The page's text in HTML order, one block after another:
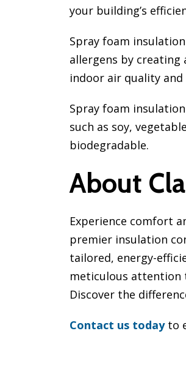
your building’s
Spray foam
allergens by
indoor air quality and
Spray foam
such as soy,
biodegradable.
About
Experience comfort
premier insulation
tailored, energy-
meticulous attention
Discover the
Contact us todayto